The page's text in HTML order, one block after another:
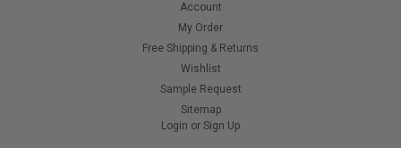
Account
My Order
Free Shipping & Returns
Wishlist
Sample Request
Sitemap
Login or Sign Up